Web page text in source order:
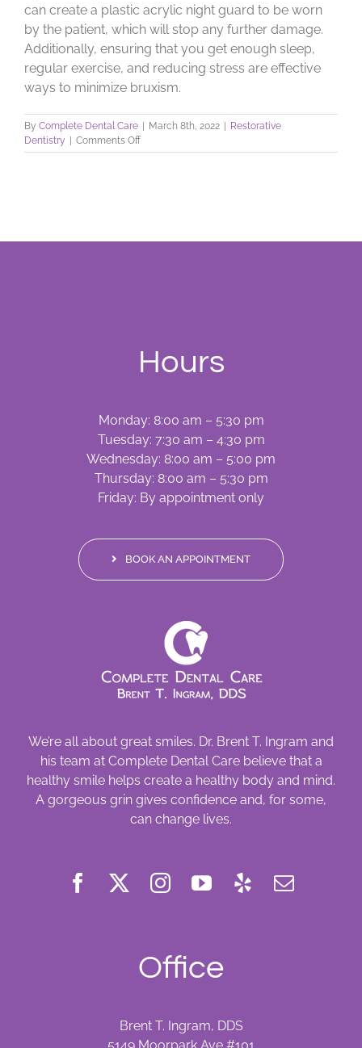
can create a plastic acrylic night guard to be worn
by the patient, which will stop any further damage.
Additionally, ensuring that you get enough sleep,
regular exercise, and reducing stress are effective
ways to minimize bruxism.
By Complete Dental Care | March 8th, 2022 | Restorative
Dentistry | Comments Offon
Grinding
Hours
Monday: 8:00 am – 5:30 pm
Tuesday: 7:30 am – 4:30 pm
Wednesday: 8:00 am – 5:00 pm
Thursday: 8:00 am – 5:30 pm
Friday: By appointment only
BOOK AN APPOINTMENT
We’re all about great smiles. Dr. Brent T. Ingram and
his team at Complete Dental Care believe that a
healthy smile helps create a healthy body and mind.
A gorgeous grin gives confidence and, for some,
can change lives.
Office
Brent T. Ingram, DDS